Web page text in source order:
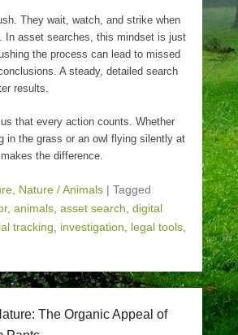
They wait, watch, and strike when
In asset searches, this mindset is just
the process can lead to missed
A steady, detailed search
results.
that every action counts. Whether
in the grass or an owl flying silently at
the difference.
Nature / Animals | Tagged
, animals asset search digital
tracking investigation legal tools
The Organic Appeal of